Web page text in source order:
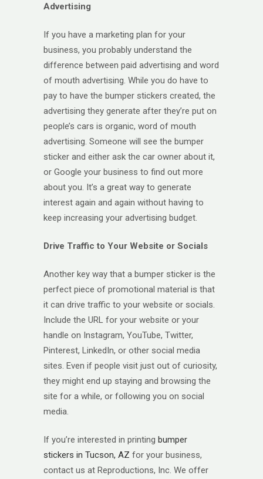
Advertising
If you have a marketing plan for your
business, you probably understand the
difference between paid advertising and word
of mouth advertising. While you do have to
pay to have the bumper stickers created, the
advertising they generate after they’re put on
people’s cars is organic, word of mouth
advertising. Someone will see the bumper
sticker and either ask the car owner about it,
or Google your business to find out more
about you. It’s a great way to generate
interest again and again without having to
keep increasing your advertising budget.
Drive Traffic to Your Website or Socials
Another key way that a bumper sticker is the
perfect piece of promotional material is that
it can drive traffic to your website or socials.
Include the URL for your website or your
handle on Instagram, YouTube, Twitter,
Pinterest, LinkedIn, or other social media
sites. Even if people visit just out of curiosity,
they might end up staying and browsing the
site for a while, or following you on social
media.
If you’re interested in printing bumper
stickers in Tucson, AZ for your business,
contact us at Reproductions, Inc. We offer